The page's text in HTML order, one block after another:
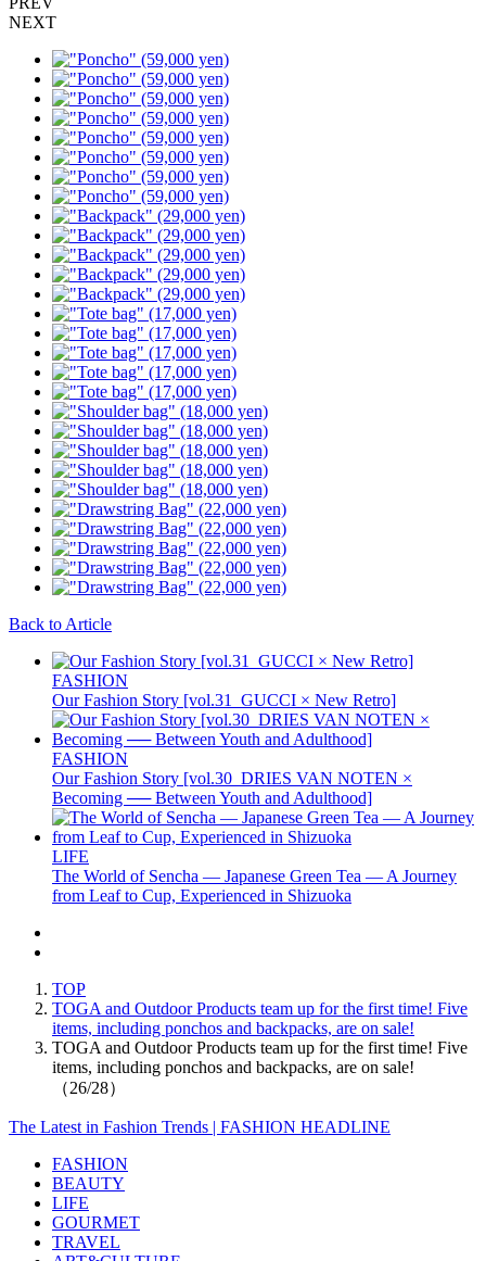
NEXT
Back to Article
FASHION
Our Fashion Story [vol.31_GUCCI × New Retro]
FASHION
Our Fashion Story [vol.30_DRIES VAN NOTEN ×
Becoming ── Between Youth and Adulthood]
LIFE
The World of Sencha — Japanese Green Tea — A Journey
from Leaf to Cup, Experienced in Shizuoka
TOP
TOGA and Outdoor Products team up for the first time! Five
items, including ponchos and backpacks, are on sale!
TOGA and Outdoor Products team up for the first time! Five
items, including ponchos and backpacks, are on sale!
（26/28）
The Latest in Fashion Trends | FASHION HEADLINE
FASHION
BEAUTY
LIFE
GOURMET
TRAVEL